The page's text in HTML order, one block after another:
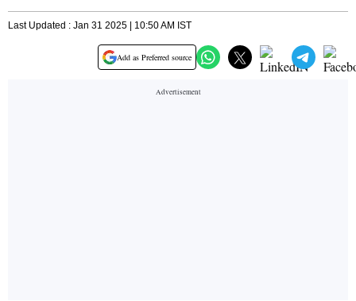
Last Updated : Jan 31 2025 | 10:50 AM IST
Add as Preferred source